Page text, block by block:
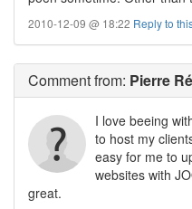
2010-12-09 @ 18:22 Reply to
Commentfrom: Pierre
I love beeing
to host my
easy for me to
websites with
great.